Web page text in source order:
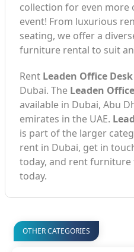
collection for even more
event! From luxurious
seating, we offer a
furniture rental to suit
Rent Leaden Office Desk
Dubai. The Leaden
available in Dubai, Abu
emirates in the UAE.
is part of the larger
rent in Dubai, get in
today, and rent
today.
OTHER CATEGORIES